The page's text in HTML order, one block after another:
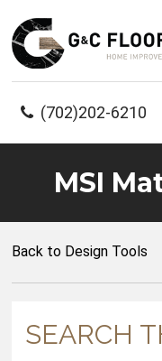
(702)202-6210
MSI
Back to Design Tools